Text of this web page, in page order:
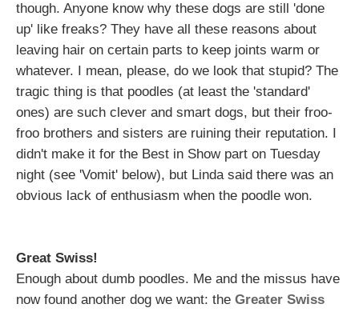
though. Anyone know why these dogs are still 'done
up' like freaks? They have all these reasons about
leaving hair on certain parts to keep joints warm or
whatever. I mean, please, do we look that stupid? The
tragic thing is that poodles (at least the 'standard'
ones) are such clever and smart dogs, but their froo-
froo brothers and sisters are ruining their reputation. I
didn't make it for the Best in Show part on Tuesday
night (see 'Vomit' below), but Linda said there was an
obvious lack of enthusiasm when the poodle won.
Great Swiss!
Enough about dumb poodles. Me and the missus have
now found another dog we want: the Greater Swiss